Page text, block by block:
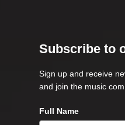
Subscribe to
Sign up and receive
and join the music
Full Name